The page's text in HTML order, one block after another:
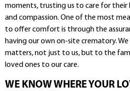
moments, trusting us to care for
and compassion. One of the most
to offer comfort is through the
having our own on-site crematory.
matters, not just to us, but to the
loved ones to our care.
WE KNOW WHERE YOUR